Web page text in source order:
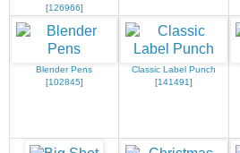
[126966]
Blender Pens
[102845]
Classic Label Punch
[141491]